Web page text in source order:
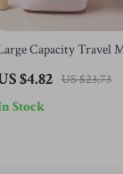
Capacity Travel
for Women – Cute
Toiletry Organizer
$4.82 US $23.73
Stock